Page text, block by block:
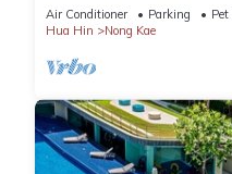
Air Conditioner Parking
Hua Hin
Nong Kae